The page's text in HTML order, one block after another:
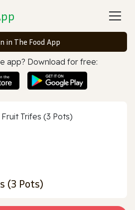
in The Food App
app? Download for free:
(3 Pots)